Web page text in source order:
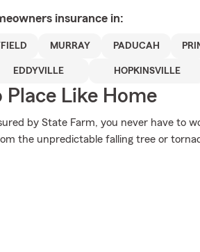
insurance in:
MURRAY PADUCAH
EDDYVILLE HOPKINSVILLE
Place Like Home
by State Farm, you never have to
the unpredictable falling tree or